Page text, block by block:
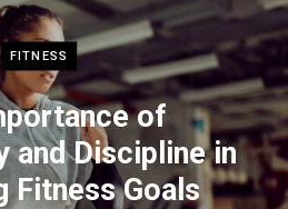
FITNESS
of
and Discipline in
Fitness Goals